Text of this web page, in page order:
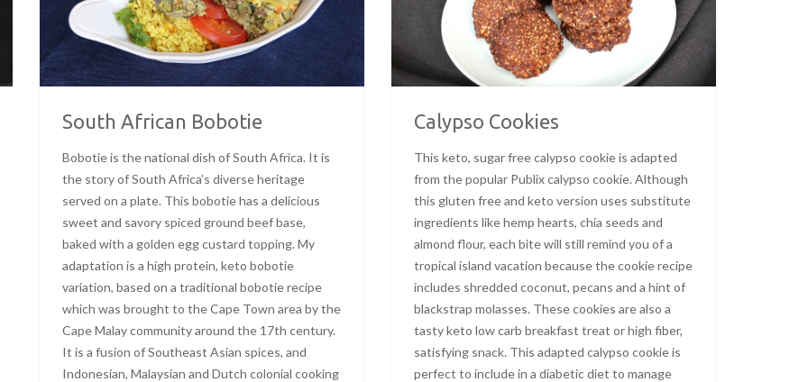
South African Bobotie
Bobotie is the national dish of South Africa. It is
the story of South Africa’s diverse heritage
served on a plate. This bobotie has a delicious
sweet and savory spiced ground beef base,
baked with a golden egg custard topping. My
adaptation is a high protein, keto bobotie
variation, based on a traditional bobotie recipe
which was brought to the Cape Town area by the
Cape Malay community around the 17th century.
It is a fusion of Southeast Asian spices, and
Indonesian, Malaysian and Dutch colonial cooking
Calypso Cookies
This keto, sugar free calypso cookie is adapted
from the popular Publix calypso cookie. Although
this gluten free and keto version uses substitute
ingredients like hemp hearts, chia seeds and
almond flour, each bite will still remind you of a
tropical island vacation because the cookie recipe
includes shredded coconut, pecans and a hint of
blackstrap molasses. These cookies are also a
tasty keto low carb breakfast treat or high fiber,
satisfying snack. This adapted calypso cookie is
perfect to include in a diabetic diet to manage